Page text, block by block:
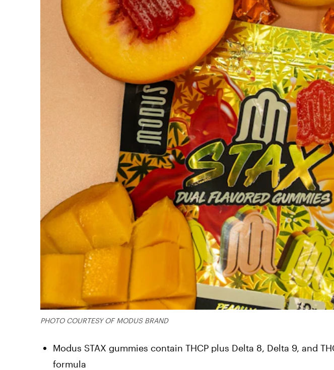
PHOTO COURTESY OF MODUS BRAND
Modus STAX gummies contain THCP plus Delta 8, Delta 9, and
formula